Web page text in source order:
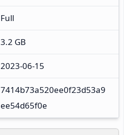
Full
3.2 GB
2023-06-15
7414b73a520ee0f23d53a9
ee54d65f0e